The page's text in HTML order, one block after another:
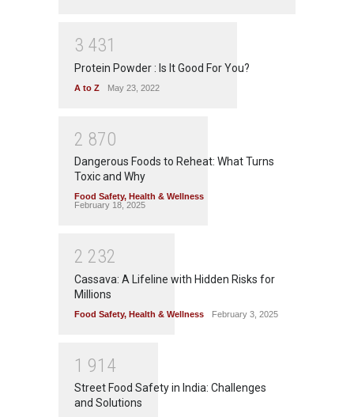
3 431
Protein Powder : Is It Good For You?
A to Z May 23, 2022
2 870
Dangerous Foods to Reheat: What Turns
Toxic and Why
Food Safety, Health & Wellness
February 18, 2025
2 232
Cassava: A Lifeline with Hidden Risks for
Millions
Food Safety, Health & Wellness February 3, 2025
1 91 4
Street Food Safety in India: Challenges
and Solutions